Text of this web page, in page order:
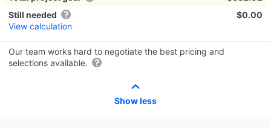
Still needed
View calculation
$0.00
Our team works hard to negotiate the best pricing and
selections available.
Show less